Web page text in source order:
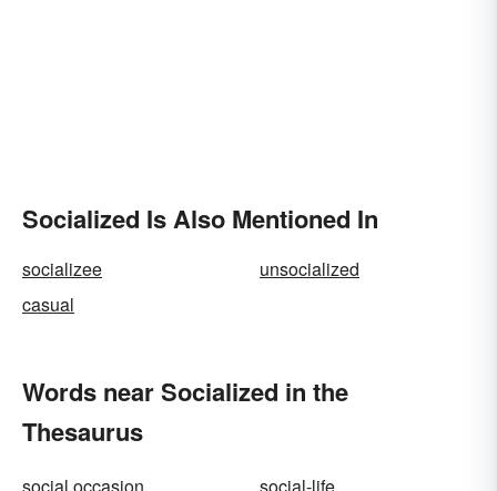
Socialized Is Also Mentioned In
socializee
unsocialized
casual
Words near Socialized in the
Thesaurus